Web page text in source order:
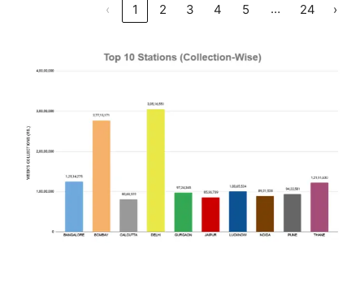
‹ 1 2 3 4 5 … 24 ›